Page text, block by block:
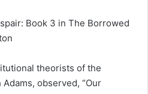
Book 3 in The Borrowed
theorists of the
observed, “Our